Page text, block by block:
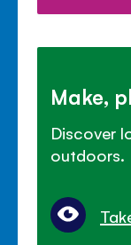
Make,
Discover
outdoors.